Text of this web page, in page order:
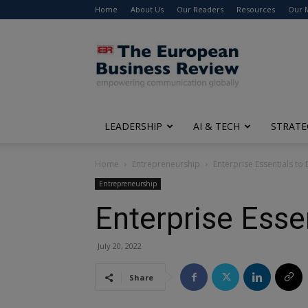
Home About Us Our Readers Resources Our
The
European
Business
Review
LEADERSHIP AI & TECH
Home Entrepreneurship Enterprise Essentials
Entrepreneurship
Enterprise
July 20, 2022
Share